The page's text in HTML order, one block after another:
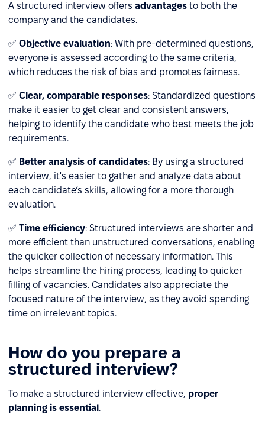
A structured interview offers advantages to both the
company and the candidates.
✅ Objective evaluation: With pre-determined questions,
everyone is assessed according to the same criteria,
which reduces the risk of bias and promotes fairness.
✅ Clear, comparable responses: Standardized questions
make it easier to get clear and consistent answers,
helping to identify the candidate who best meets the job
requirements.
✅ Better analysis of candidates: By using a structured
interview, it's easier to gather and analyze data about
each candidate’s skills, allowing for a more thorough
evaluation.
✅ Time efficiency: Structured interviews are shorter and
more efficient than unstructured conversations, enabling
the quicker collection of necessary information. This
helps streamline the hiring process, leading to quicker
filling of vacancies. Candidates also appreciate the
focused nature of the interview, as they avoid spending
time on irrelevant topics.
How do you prepare a
structured interview?
To make a structured interview effective, proper
planning is essential.